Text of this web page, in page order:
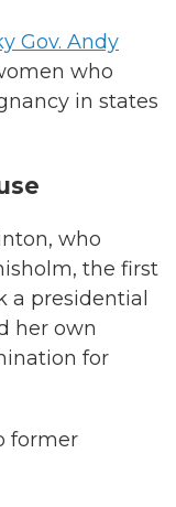
Gov. Andy
who
in states
who
the first
a presidential
her own
for
former